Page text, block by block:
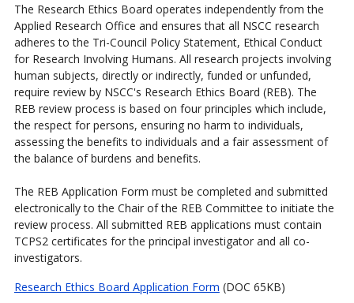
The Research Ethics Board operates independently from the
Applied Research Office and ensures that all NSCC research
adheres to the Tri-Council Policy Statement, Ethical Conduct
for Research Involving Humans. All research projects involving
human subjects, directly or indirectly, funded or unfunded,
require review by NSCC's Research Ethics Board (REB). The
REB review process is based on four principles which include,
the respect for persons, ensuring no harm to individuals,
assessing the benefits to individuals and a fair assessment of
the balance of burdens and benefits.
The REB Application Form must be completed and submitted
electronically to the Chair of the REB Committee to initiate the
review process. All submitted REB applications must contain
TCPS2 certificates for the principal investigator and all co-
investigators.
Research Ethics Board Application Form (DOC 65KB)